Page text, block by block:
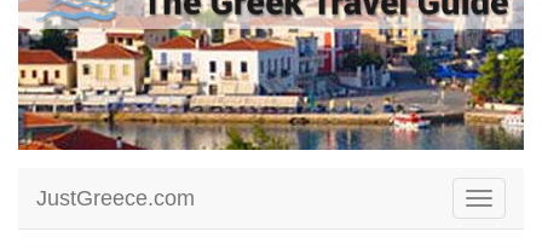
Toggle
JustGreece.com